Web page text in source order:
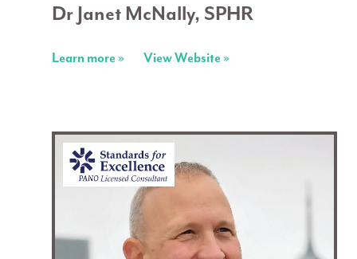
Dr Janet McNally, SPHR
Learn more » View Website »